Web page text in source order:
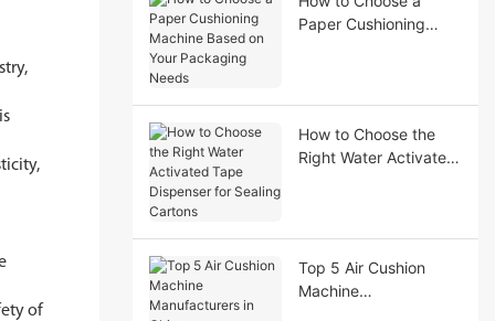
of
Paper Cushioning
How to Choose the
Right Water Activated
Top 5 Air Cushion
Machine